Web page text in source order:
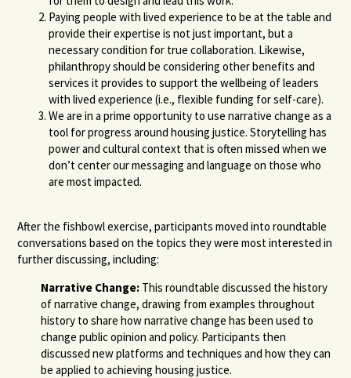
Paying people with lived experience to be at the table and
provide their expertise is not just important, but a
necessary condition for true collaboration. Likewise,
philanthropy should be considering other benefits and
services it provides to support the wellbeing of leaders
with lived experience (i.e., flexible funding for self-care).
We are in a prime opportunity to use narrative change as a
tool for progress around housing justice. Storytelling has
power and cultural context that is often missed when we
don’t center our messaging and language on those who
are most impacted.
After the fishbowl exercise, participants moved into roundtable
conversations based on the topics they were most interested in
further discussing, including:
Narrative Change: This roundtable discussed the history
of narrative change, drawing from examples throughout
history to share how narrative change has been used to
change public opinion and policy. Participants then
discussed new platforms and techniques and how they can
be applied to achieving housing justice.